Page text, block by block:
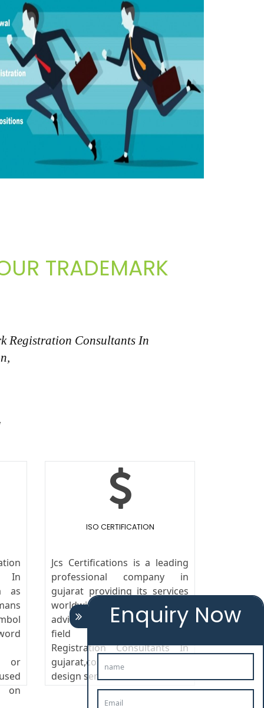
TRADEMARK
Registration Consultants In
as
or
on
ISO CERTIFICATION
Jcs Certifications is a leading
professional company in
gujarat providing its services
worldwide. We provide legal
advice to the clients in the
field of Trademark
Registration Consultants In
gujarat,copyright, patent and
design services.
Enquiry Now